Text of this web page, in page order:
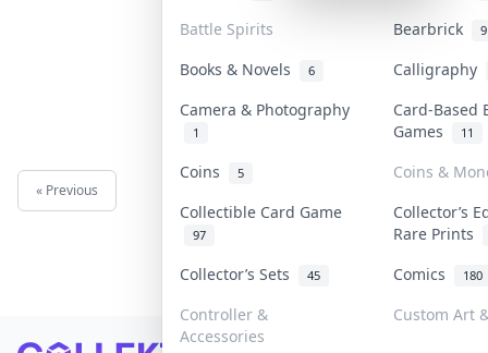
Battle Spirits Bearbrick 9
Books & Novels 6
Calligraphy
Camera & Photography
1
Card-Based
Games
11
Coins 5
Coins &
Collectible Card Game
97
Collector’s
Rare Prints
Collector’s Sets
45 Comics 180
Controller &
Accessories
Custom Art
« Previous